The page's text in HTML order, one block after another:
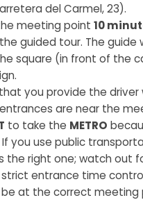
del Carmel, 23).
meeting point 10
guided tour. The guide
square (in front of the
you provide the driver
are near the
to take the METRO
you use public
the right one; watch out
strict entrance time
at the correct meeting